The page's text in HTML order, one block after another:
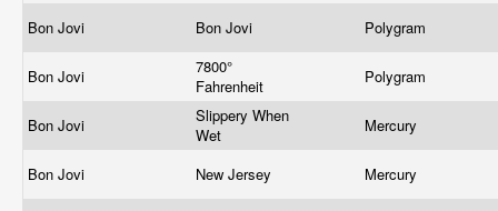
Bon Jovi Bon Jovi Polygram
Bon Jovi
7800°
Fahrenheit
Polygram
Bon Jovi
Slippery When
Wet
Mercury
Bon Jovi New Jersey Mercury